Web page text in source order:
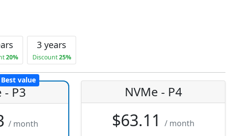
20%
3 years
Discount25%
Best value
- P3
/ month
NVMe - P4
$63.11 / month